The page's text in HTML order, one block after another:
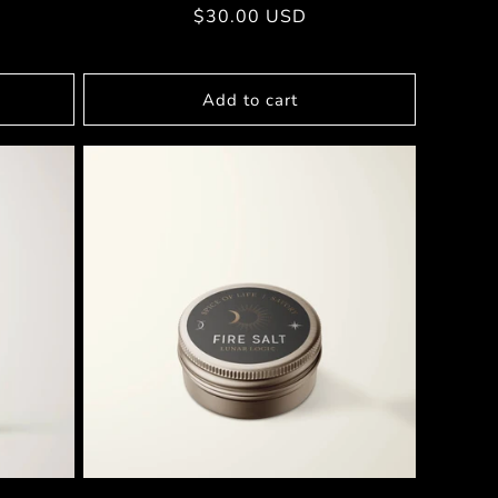
Regular
$30.00 USD
Add to cart